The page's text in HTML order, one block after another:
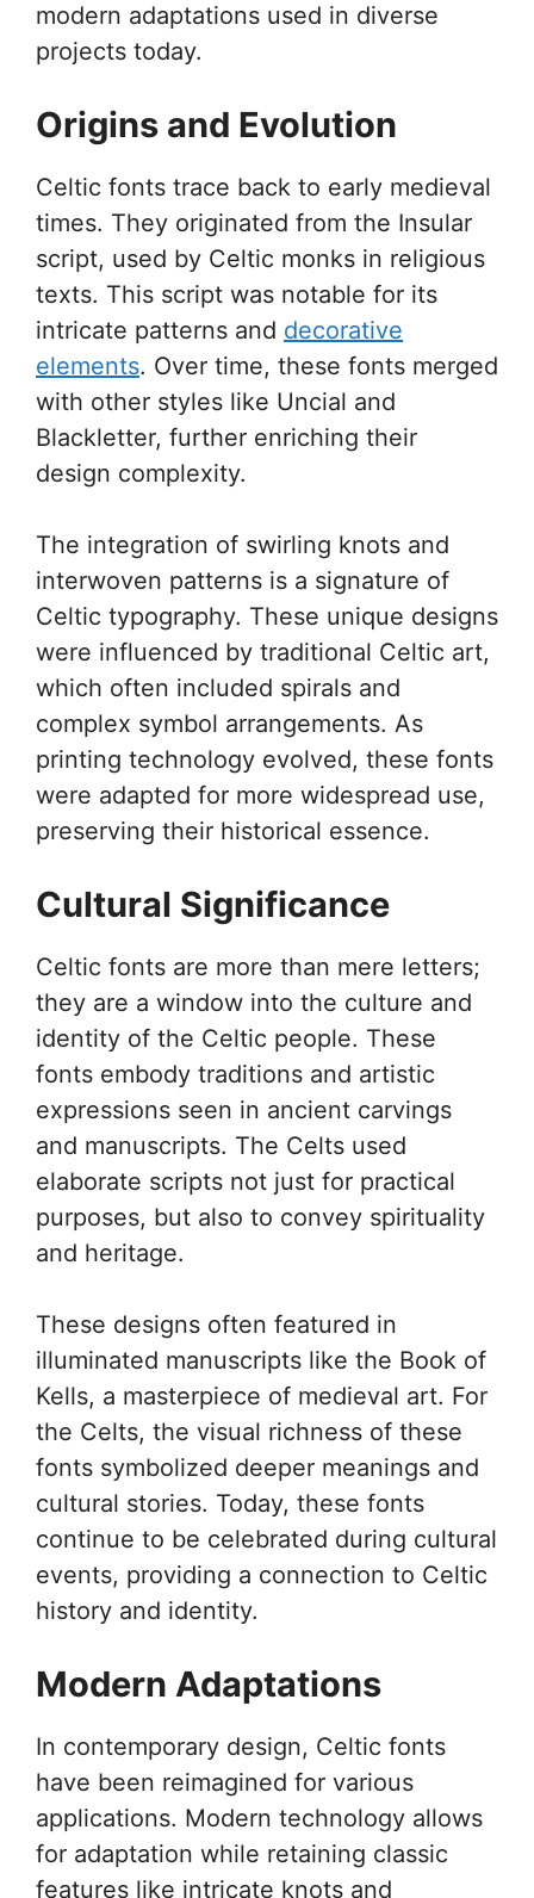
modern adaptations used in diverse
projects today.
Origins and Evolution
Celtic fonts trace back to early medieval
times. They originated from the Insular
script, used by Celtic monks in religious
texts. This script was notable for its
intricate patterns and decorative
elements. Over time, these fonts merged
with other styles like Uncial and
Blackletter, further enriching their
design complexity.
The integration of swirling knots and
interwoven patterns is a signature of
Celtic typography. These unique designs
were influenced by traditional Celtic art,
which often included spirals and
complex symbol arrangements. As
printing technology evolved, these fonts
were adapted for more widespread use,
preserving their historical essence.
Cultural Significance
Celtic fonts are more than mere letters;
they are a window into the culture and
identity of the Celtic people. These
fonts embody traditions and artistic
expressions seen in ancient carvings
and manuscripts. The Celts used
elaborate scripts not just for practical
purposes, but also to convey spirituality
and heritage.
These designs often featured in
illuminated manuscripts like the Book of
Kells, a masterpiece of medieval art. For
the Celts, the visual richness of these
fonts symbolized deeper meanings and
cultural stories. Today, these fonts
continue to be celebrated during cultural
events, providing a connection to Celtic
history and identity.
Modern Adaptations
In contemporary design, Celtic fonts
have been reimagined for various
applications. Modern technology allows
for adaptation while retaining classic
features like intricate knots and